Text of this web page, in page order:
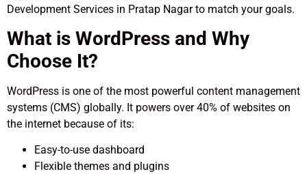
Development Services in Pratap Nagar to match your goals.
What is WordPress and Why
Choose It?
WordPress is one of the most powerful content management
systems (CMS) globally. It powers over 40% of websites on
the internet because of its:
Easy-to-use dashboard
Flexible themes and plugins